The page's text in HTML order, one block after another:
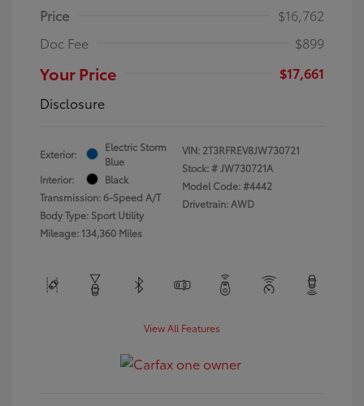
Price
$16,762
Doc Fee
$899
Your Price
$17,661
Disclosure
Exterior:
Electric Storm
Blue
Interior:
Black
Transmission: 6-Speed A/T
Body Type: Sport Utility
Mileage: 134,360 Miles
VIN: 2T3RFREV8JW730721
Stock: #JW730721A
Model Code: #4442
Drivetrain: AWD
View All Features